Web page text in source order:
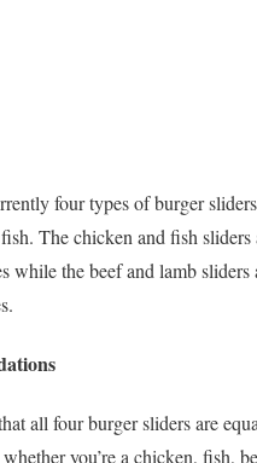
four types of burger
The chicken and fish sliders
while the beef and lamb sliders
all four burger sliders are
you’re a chicken, fish,